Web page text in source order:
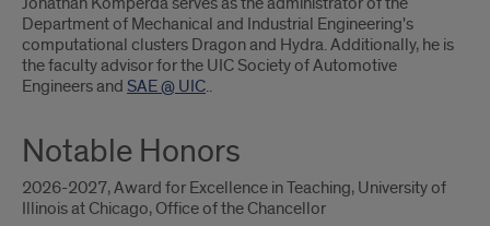
Department of Mechanical and Industrial Engineering's
computational clusters Dragon and Hydra. Additionally, he is
the faculty advisor for the UIC Society of Automotive
Engineers and SAE @ UIC..
Notable Honors
2026-2027, Award for Excellence in Teaching, University of
Illinois at Chicago, Office of the Chancellor